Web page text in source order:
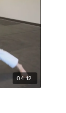
04:12